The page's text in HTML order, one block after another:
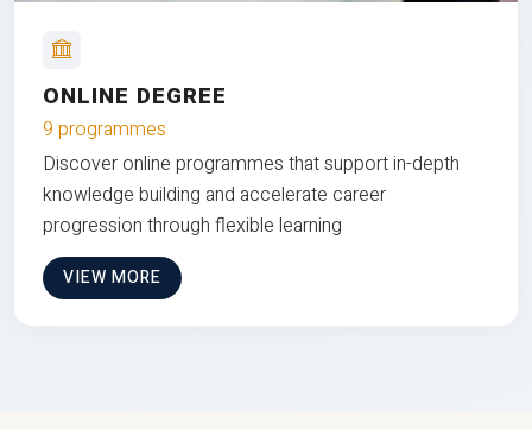
ONLINE DEGREE
9 programmes
Discover online programmes that support in-depth
knowledge building and accelerate career
progression through flexible learning
VIEW MORE